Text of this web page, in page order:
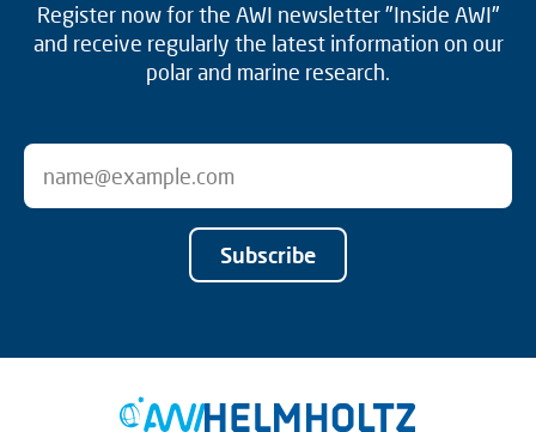
Register now for the AWI newsletter "Inside AWI"
and receive regularly the latest information on our
polar and marine research.
Subscribe